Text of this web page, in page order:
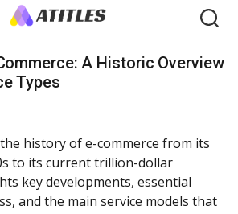
A Historic Overview
Types
history of e-commerce from its
to its current trillion-dollar
key developments, essential
and the main service models that